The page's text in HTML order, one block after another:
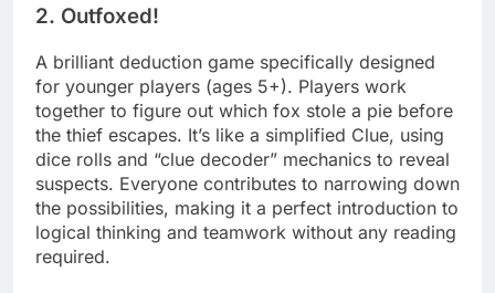
2. Outfoxed!
A brilliant deduction game specifically designed
for younger players (ages 5+). Players work
together to figure out which fox stole a pie before
the thief escapes. It’s like a simplified Clue, using
dice rolls and “clue decoder” mechanics to reveal
suspects. Everyone contributes to narrowing down
the possibilities, making it a perfect introduction to
logical thinking and teamwork without any reading
required.